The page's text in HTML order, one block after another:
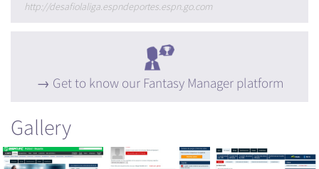
http://desafiolaliga.espndeportes.espn.go.com
Get to know our Fantasy Manager platform
Gallery